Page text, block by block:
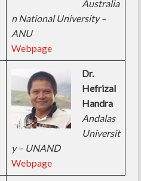
Australia
n National University –
ANU
Webpage
Dr.
Hefrizal
Handra
Andalas
Universit
y – UNAND
Webpage